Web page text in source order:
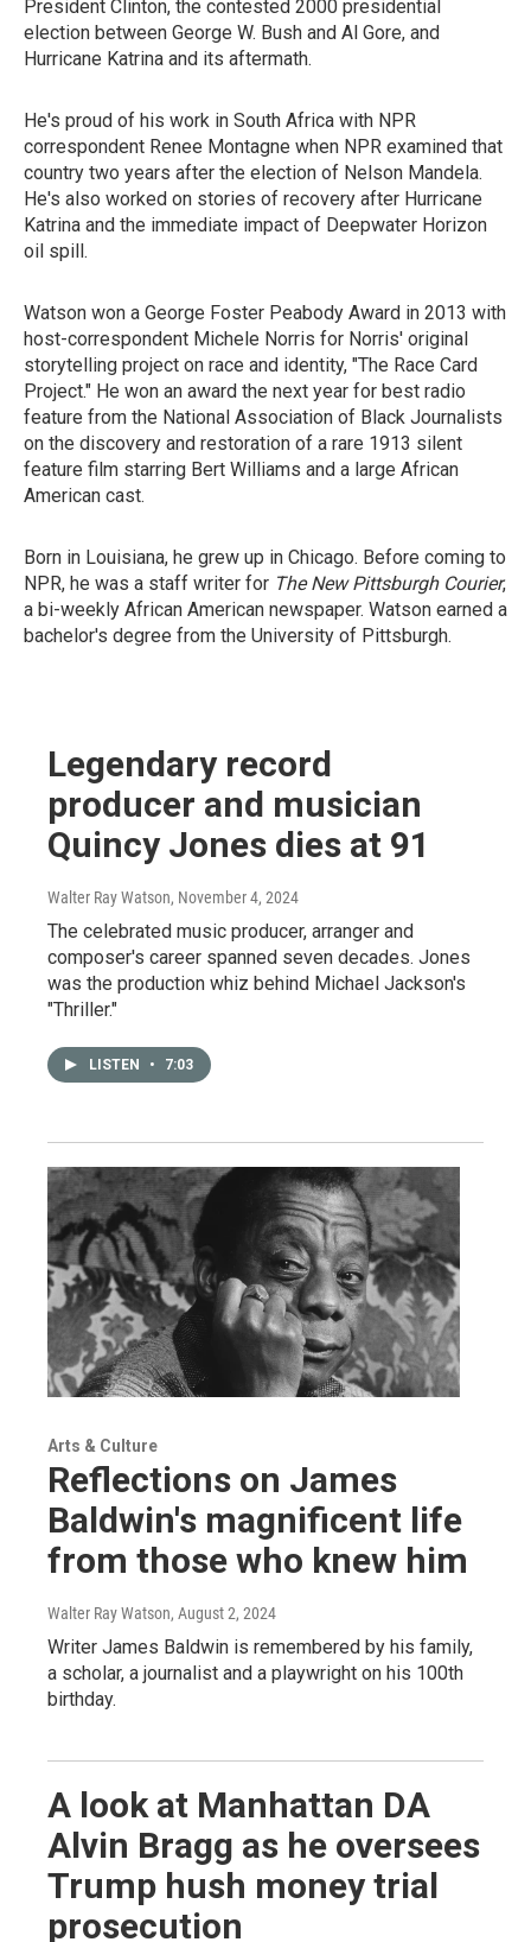
President Clinton, the contested 2000 presidential
election between George W. Bush and Al Gore, and
Hurricane Katrina and its aftermath.
He's proud of his work in South Africa with NPR
correspondent Renee Montagne when NPR examined that
country two years after the election of Nelson Mandela.
He's also worked on stories of recovery after Hurricane
Katrina and the immediate impact of Deepwater Horizon
oil spill.
Watson won a George Foster Peabody Award in 2013 with
host-correspondent Michele Norris for Norris' original
storytelling project on race and identity, "The Race Card
Project." He won an award the next year for best radio
feature from the National Association of Black Journalists
on the discovery and restoration of a rare 1913 silent
feature film starring Bert Williams and a large African
American cast.
Born in Louisiana, he grew up in Chicago. Before coming to
NPR, he was a staff writer for The New Pittsburgh Courier,
a bi-weekly African American newspaper. Watson earned a
bachelor's degree from the University of Pittsburgh.
Legendary record
producer and musician
Quincy Jones dies at 91
Walter Ray Watson, November 4, 2024
The celebrated music producer, arranger and
composer's career spanned seven decades. Jones
was the production whiz behind Michael Jackson's
"Thriller."
LISTEN • 7:03
Arts & Culture
Reflections on James
Baldwin's magnificent life
from those who knew him
Walter Ray Watson, August 2, 2024
Writer James Baldwin is remembered by his family,
a scholar, a journalist and a playwright on his 100th
birthday.
A look at Manhattan DA
Alvin Bragg as he oversees
Trump hush money trial
prosecution